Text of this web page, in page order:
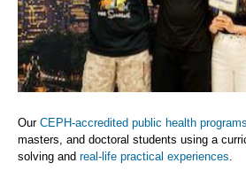
Our CEPH-accredited public health programs
masters, and doctoral students using a
solving and real-life practical experiences